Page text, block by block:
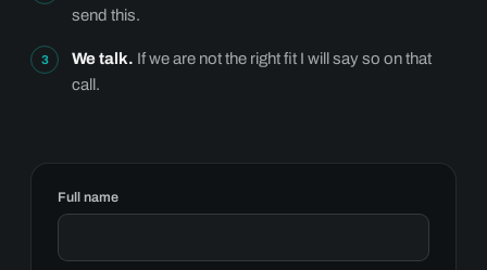
send this.
We talk. If we are not the right fit I will say so on that
call.
Full name